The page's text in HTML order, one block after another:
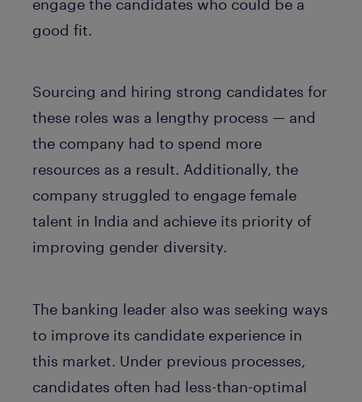
engage the candidates who could be a
good fit.
Sourcing and hiring strong candidates for
these roles was a lengthy process — and
the company had to spend more
resources as a result. Additionally, the
company struggled to engage female
talent in India and achieve its priority of
improving gender diversity.
The banking leader also was seeking ways
to improve its candidate experience in
this market. Under previous processes,
candidates often had less-than-optimal